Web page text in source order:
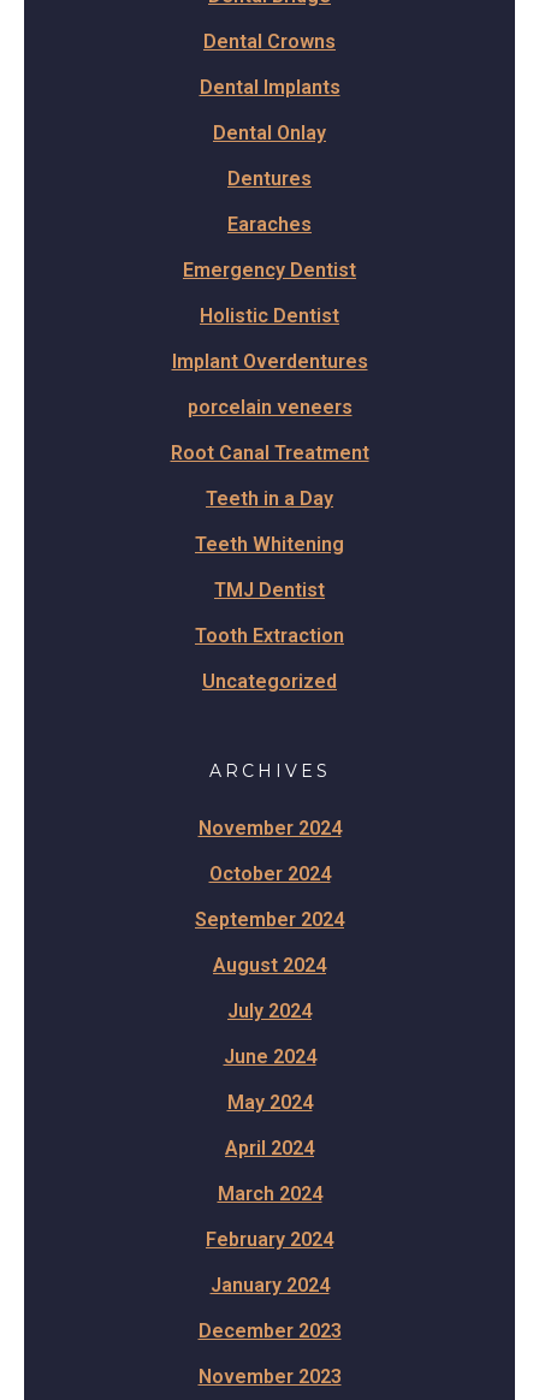
Dental Crowns
Dental Implants
Dental Onlay
Dentures
Earaches
Emergency Dentist
Holistic Dentist
Implant Overdentures
porcelain veneers
Root Canal Treatment
Teeth in a Day
Teeth Whitening
TMJ Dentist
Tooth Extraction
Uncategorized
ARCHIVES
November 2024
October 2024
September 2024
August 2024
July 2024
June 2024
May 2024
April 2024
March 2024
February 2024
January 2024
December 2023
November 2023